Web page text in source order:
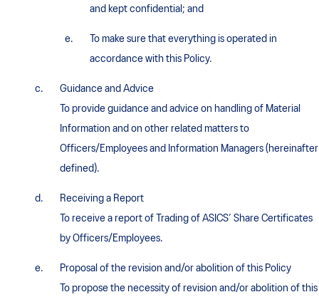
and kept confidential; and
To make sure that everything is operated in
accordance with this Policy.
Guidance and Advice
To provide guidance and advice on handling of Material
Information and on other related matters to
Officers/Employees and Information Managers (hereinafter
defined).
Receiving a Report
To receive a report of Trading of ASICS’ Share Certificates
by Officers/Employees.
Proposal of the revision and/or abolition of this Policy
To propose the necessity of revision and/or abolition of this